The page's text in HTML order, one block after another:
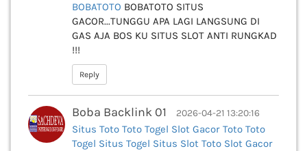
BOBATOTO BOBATOTO SITUS
GACOR...TUNGGU APA LAGI LANGSUNG DI
GAS AJA BOS KU SITUS SLOT ANTI RUNGKAD
!!!
Reply
Boba Backlink 01 2026-04-21 13:20:16
Situs Toto Toto Togel Slot Gacor Toto Toto
Togel Situs Togel Situs Slot Toto Slot Gacor